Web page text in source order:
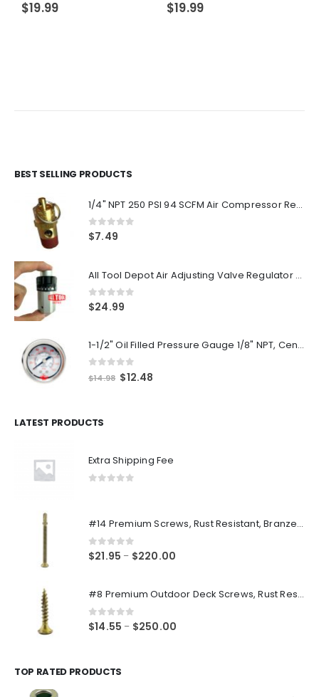
$19.99 $19.99
BEST SELLING PRODUCTS
1/4" NPT 250 PSI 94 SCFM Air Compressor Relief Pressure Safety Valve, Tank Pop Off
0out of 5
$7.49
All Tool Depot Air Adjusting Valve Regulator for Spray Guns and Pnuematic Tools 1/4 NPT 145psi
0out of 5
$24.99
1-1/2" Oil Filled Pressure Gauge 1/8" NPT, Center Back Mount, 0-160PSI
out of 5
$14.98 Original
$12.48
LATEST PRODUCTS
Extra Shipping Fee
#14 Premium Screws, Rust Resistant, Branze Flat Torx Star Drive Head Exterior Coated Self-Drilling Wood to Metal Dura-Screws
0out of 5
$21.95 – $220.00
through
#8 Premium Outdoor Deck Screws, Rust Resistant, Branze Flat Torx Star Drive Head Coarse Thread Exterior Coated Dura-Screws
0out of 5
$14.55 – $250.00
TOP RATED PRODUCTS